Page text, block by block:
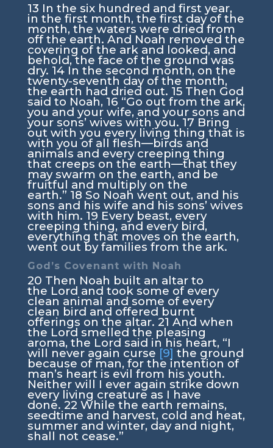
13 In the six hundred and first year,
in the first month, the first day of the
month, the waters were dried from
off the earth. And Noah removed the
covering of the ark and looked, and
behold, the face of the ground was
dry. 14 In the second month, on the
twenty-seventh day of the month,
the earth had dried out. 15 Then God
said to Noah, 16 “Go out from the ark,
you and your wife, and your sons and
your sons’ wives with you. 17 Bring
out with you every living thing that is
with you of all flesh—birds and
animals and every creeping thing
that creeps on the earth—that they
may swarm on the earth, and be
fruitful and multiply on the
earth.” 18 So Noah went out, and his
sons and his wife and his sons’ wives
with him. 19 Every beast, every
creeping thing, and every bird,
everything that moves on the earth,
went out by families from the ark.
God’s Covenant with Noah
20 Then Noah built an altar to
the Lord and took some of every
clean animal and some of every
clean bird and offered burnt
offerings on the altar. 21 And when
the Lord smelled the pleasing
aroma, the Lord said in his heart, “I
will never again curse [9] the ground
because of man, for the intention of
man’s heart is evil from his youth.
Neither will I ever again strike down
every living creature as I have
done. 22 While the earth remains,
seedtime and harvest, cold and heat,
summer and winter, day and night,
shall not cease.”